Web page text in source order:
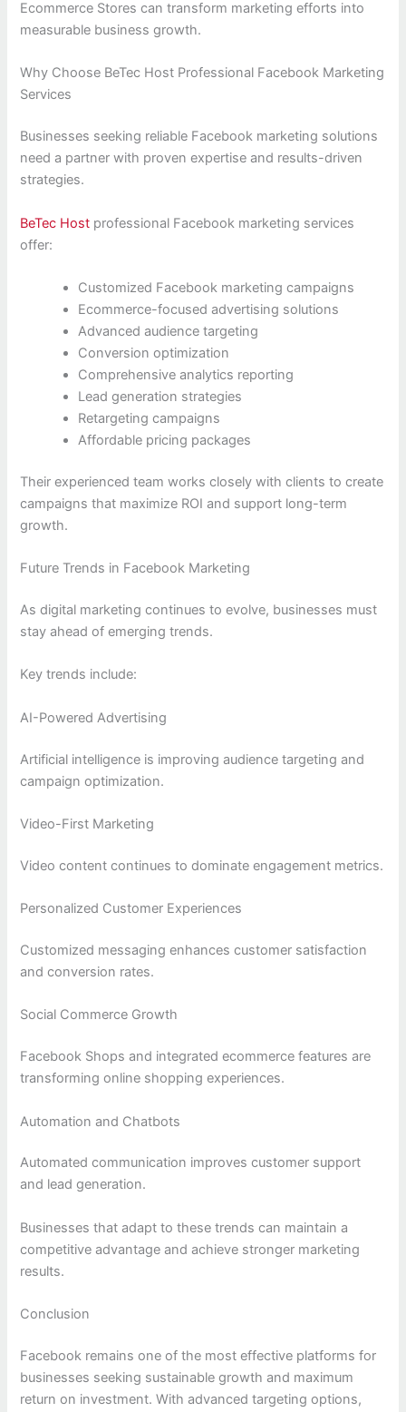
Ecommerce Stores can transform marketing efforts into
measurable business growth.
Why Choose BeTec Host Professional Facebook Marketing
Services
Businesses seeking reliable Facebook marketing solutions
need a partner with proven expertise and results-driven
strategies.
BeTec Host professional Facebook marketing services
offer:
Customized Facebook marketing campaigns
Ecommerce-focused advertising solutions
Advanced audience targeting
Conversion optimization
Comprehensive analytics reporting
Lead generation strategies
Retargeting campaigns
Affordable pricing packages
Their experienced team works closely with clients to create
campaigns that maximize ROI and support long-term
growth.
Future Trends in Facebook Marketing
As digital marketing continues to evolve, businesses must
stay ahead of emerging trends.
Key trends include:
AI-Powered Advertising
Artificial intelligence is improving audience targeting and
campaign optimization.
Video-First Marketing
Video content continues to dominate engagement metrics.
Personalized Customer Experiences
Customized messaging enhances customer satisfaction
and conversion rates.
Social Commerce Growth
Facebook Shops and integrated ecommerce features are
transforming online shopping experiences.
Automation and Chatbots
Automated communication improves customer support
and lead generation.
Businesses that adapt to these trends can maintain a
competitive advantage and achieve stronger marketing
results.
Conclusion
Facebook remains one of the most effective platforms for
businesses seeking sustainable growth and maximum
return on investment. With advanced targeting options,